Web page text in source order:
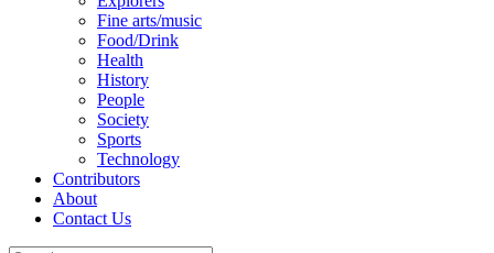
Fine arts/music
Food/Drink
Health
History
People
Society
Sports
Technology
Contributors
About
Contact Us